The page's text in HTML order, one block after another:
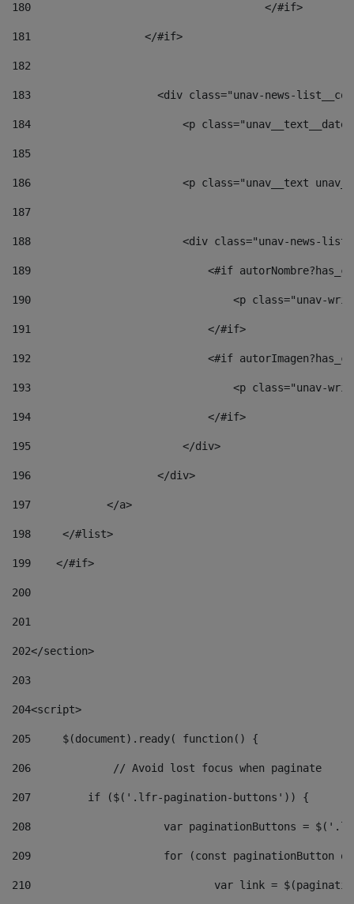
180
					</#if>
181
                  </#if>
182
183
<div class="unav-news-
184
<p
185
186
<p class="unav__text
187
188
<div class="unav-news-
189
<#if
190
<p class="unav-
191
                            </#if>
192
<#if
193
<p class="unav-
194
                            </#if>
195
                        </div>
196
                    </div>
197
            </a>
198
    	</#list>
199
    </#if>
200
201
202</section>
203
204<script>
205
	$(document).ready( function() {
206
		// Avoid lost focus when paginate
207
	    if ($('.lfr-pagination-buttons')) {
208
var paginationButtons =
209
for (const
210
var link =